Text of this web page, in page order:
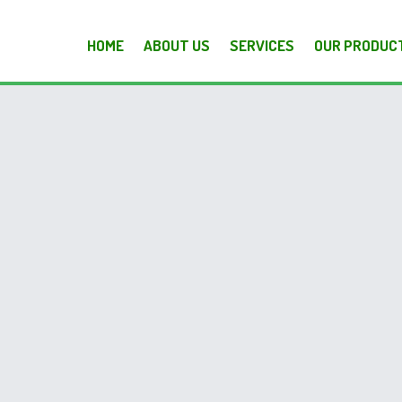
HOME ABOUT US SERVICES OUR